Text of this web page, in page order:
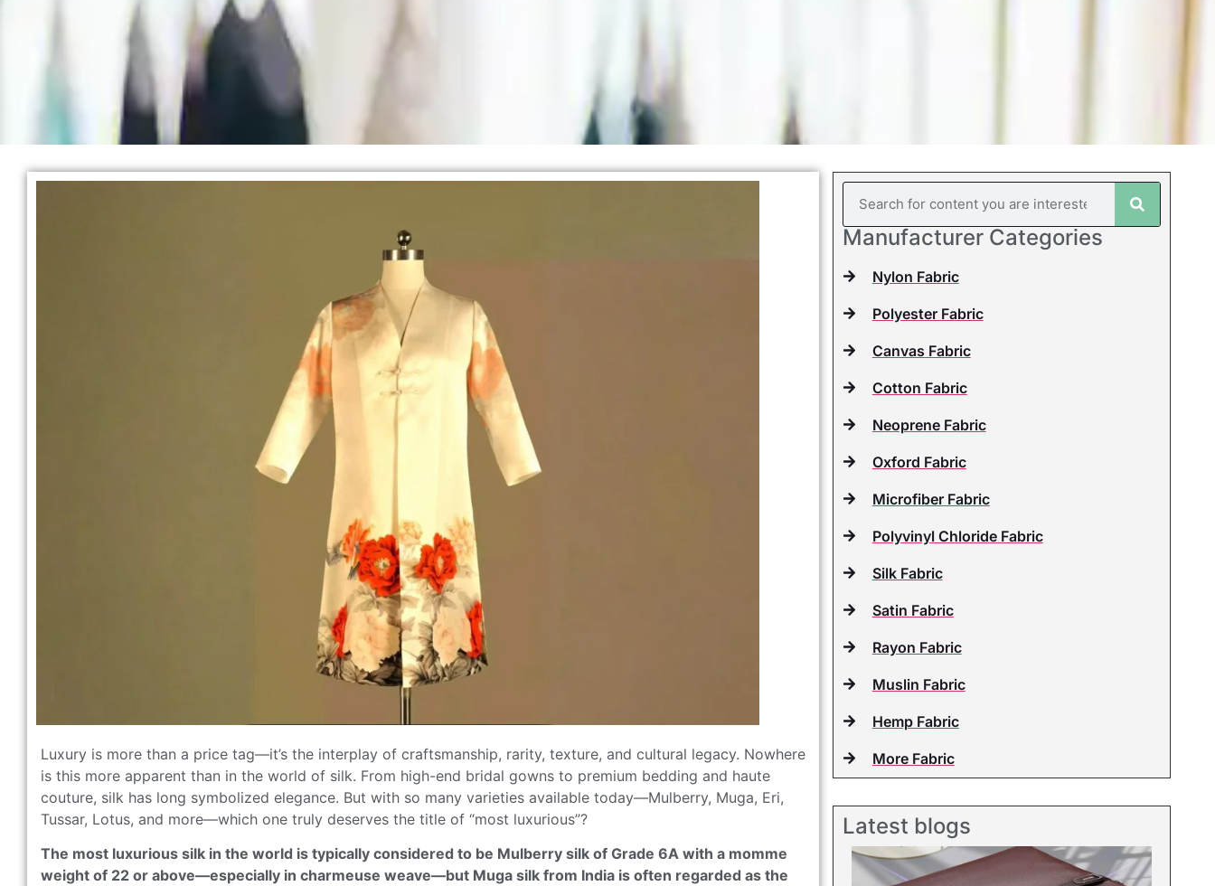
Luxury is more than a price tag—it’s the interplay of craftsmanship, rarity, texture, and cultural legacy. Nowhere
is this more apparent than in the world of silk. From high-end bridal gowns to premium bedding and haute
couture, silk has long symbolized elegance. But with so many varieties available today—Mulberry, Muga, Eri,
Tussar, Lotus, and more—which one truly deserves the title of “most luxurious”?
The most luxurious silk in the world is typically considered to be Mulberry silk of Grade 6A with a momme
weight of 22 or above—especially in charmeuse weave—but Muga silk from India is often regarded as the
Manufacturer Categories
Nylon Fabric
Polyester Fabric
Canvas Fabric
Cotton Fabric
Neoprene Fabric
Oxford Fabric
Microfiber Fabric
Polyvinyl Chloride Fabric
Silk Fabric
Satin Fabric
Rayon Fabric
Muslin Fabric
Hemp Fabric
More Fabric
Latest blogs